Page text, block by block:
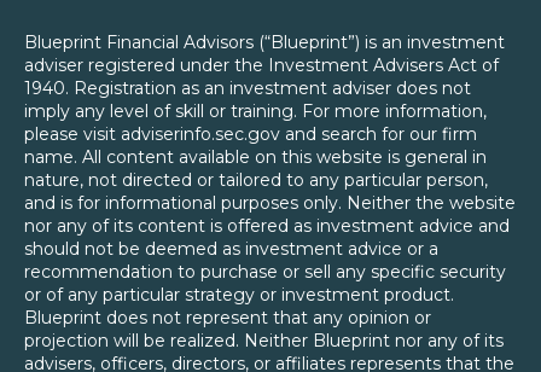
Blueprint Financial Advisors (“Blueprint”) is an investment
adviser registered under the Investment Advisers Act of
1940. Registration as an investment adviser does not
imply any level of skill or training. For more information,
please visit adviserinfo.sec.gov and search for our firm
name. All content available on this website is general in
nature, not directed or tailored to any particular person,
and is for informational purposes only. Neither the website
nor any of its content is offered as investment advice and
should not be deemed as investment advice or a
recommendation to purchase or sell any specific security
or of any particular strategy or investment product.
Blueprint does not represent that any opinion or
projection will be realized. Neither Blueprint nor any of its
advisers, officers, directors, or affiliates represents that the